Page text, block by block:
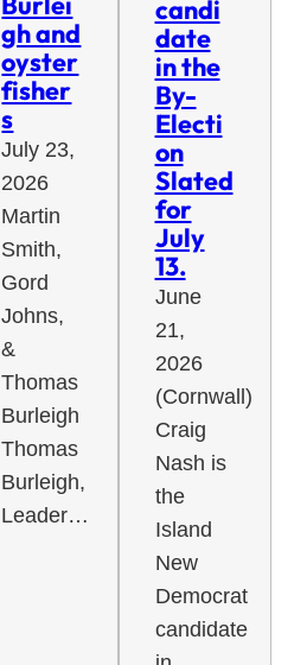
gh and
oyster
fisher
s
July 23,
2026
Martin
Smith,
Gord
Johns,
&
Thomas
Burleigh
Thomas
Burleigh,
Leader…
candi
date
in the
By-
Electi
on
Slated
for
July
13.
June
21,
2026
(Cornwall)
Craig
Nash is
the
Island
New
Democrat
candidate